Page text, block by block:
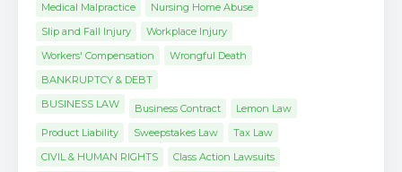
Medical Malpractice
Nursing Home Abuse
Slip and Fall Injury
Workplace Injury
Workers' Compensation
Wrongful Death
BANKRUPTCY & DEBT
BUSINESS LAW
Business Contract
Lemon Law
Product Liability
Sweepstakes Law
Tax Law
CIVIL & HUMAN RIGHTS
Class Action Lawsuits